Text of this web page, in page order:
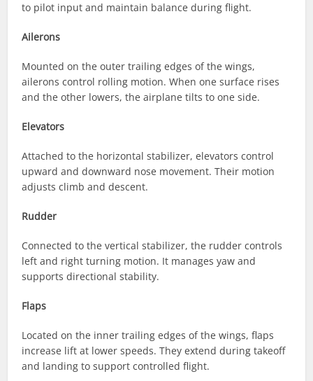
to pilot input and maintain balance during flight.
Ailerons
Mounted on the outer trailing edges of the wings,
ailerons control rolling motion. When one surface rises
and the other lowers, the airplane tilts to one side.
Elevators
Attached to the horizontal stabilizer, elevators control
upward and downward nose movement. Their motion
adjusts climb and descent.
Rudder
Connected to the vertical stabilizer, the rudder controls
left and right turning motion. It manages yaw and
supports directional stability.
Flaps
Located on the inner trailing edges of the wings, flaps
increase lift at lower speeds. They extend during takeoff
and landing to support controlled flight.